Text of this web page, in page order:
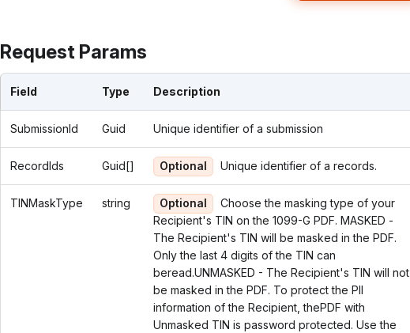
Request Params
Field Type Description
SubmissionId Guid Unique identifier of a submission
RecordIds Guid[] Optional Unique identifier of a records.
TINMaskType string Optional
Choose the masking type of your
Recipient's TIN on the 1099-G PDF. MASKED -
The Recipient's TIN will be masked in the PDF.
Only the last 4 digits of the TIN can
beread.UNMASKED - The Recipient's TIN will not
be masked in the PDF. To protect the PII
information of the Recipient, thePDF with
Unmasked TIN is password protected. Use the